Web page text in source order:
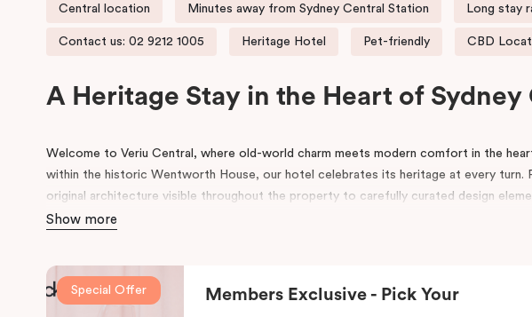
Central location Minutes away from Sydney Central Station Long stay
Contact us: 02 9212 1005 Heritage Hotel Pet-friendly CBD
A Heritage Stay in the Heart of Sydney
Welcome to Veriu Central, where old-world charm meets modern comfort in the
within the historic Wentworth House, our hotel celebrates its heritage at every turn.
original architecture visible throughout the property to carefully curated design
building’s past, every corner tells a story. Warm wooden interiors, bespoke wooden
Perfectly positioned just moments fromSydney Central Station , Capitol Theatre
Show more
Special Offer
Members Exclusive - Pick Your